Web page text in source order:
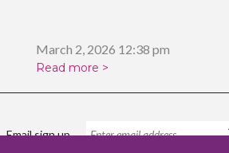
March 2, 2026 12:38 pm
Read more >
Email sign up